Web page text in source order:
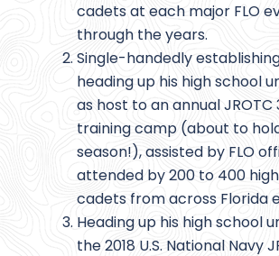
cadets at each major FLO
through the years.
Single-handedly
heading up his high school
as host to an annual
training camp (about to
season!), assisted by FLO
attended by 200 to 400
cadets from across Florida
Heading up his high school
the 2018 U.S. National Navy